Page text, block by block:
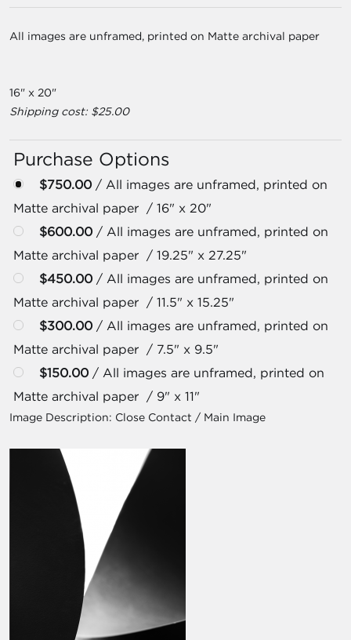
All images are unframed, printed on Matte archival paper
16" x 20"
Shipping cost: $25.00
Purchase Options
$750.00 / All images are unframed, printed on
Matte archival paper / 16" x 20"
$600.00 / All images are unframed, printed on
Matte archival paper / 19.25" x 27.25"
$450.00 / All images are unframed, printed on
Matte archival paper / 11.5" x 15.25"
$300.00 / All images are unframed, printed on
Matte archival paper / 7.5" x 9.5"
$150.00 / All images are unframed, printed on
Matte archival paper / 9" x 11"
Image Description: Close Contact / Main Image